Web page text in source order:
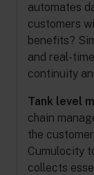
automates
customers
benefits?
and real-
continuity
Tank level
chain
the
Cumulocity
collects